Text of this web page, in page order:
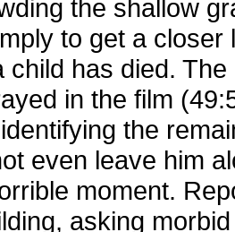
the shallow
to get a closer
child has died.
in the film
the
even leave him
moment.
asking